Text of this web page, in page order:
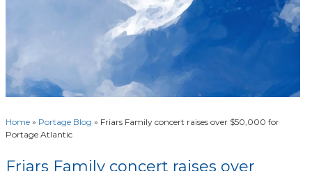
Home» Portage Blog » Friars Family concert raises over $50,000 for
Portage Atlantic
Friars Family concert raises over